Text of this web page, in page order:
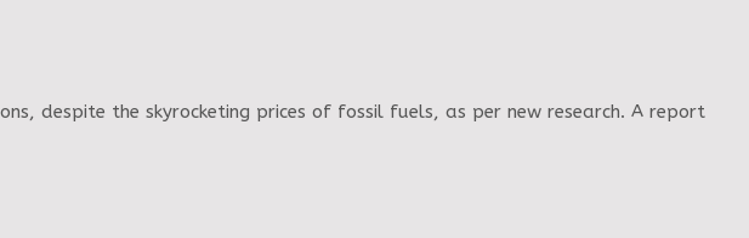
despite the skyrocketing prices of fossil fuels, as per new research. A report